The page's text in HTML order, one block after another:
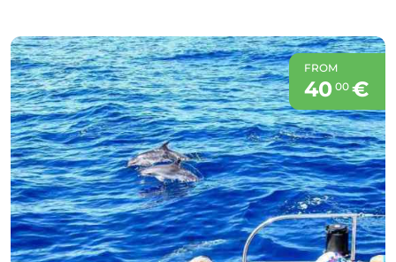
FROM
40 00€